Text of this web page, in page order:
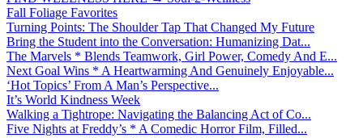
Fall Foliage Favorites
Turning Points: The Shoulder Tap That Changed My Future
Bring the Student into the Conversation: Humanizing Dat...
The Marvels * Blends Teamwork, Girl Power, Comedy And E...
Next Goal Wins * A Heartwarming And Genuinely Enjoyable...
‘Hot Topics’ From A Man’s Perspective...
It’s World Kindness Week
Walking a Tightrope: Navigating the Balancing Act of Co...
Five Nights at Freddy’s * A Comedic Horror Film, Filled...